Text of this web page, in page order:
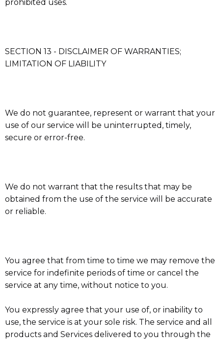
prohibited uses.
SECTION 13 - DISCLAIMER OF WARRANTIES;
LIMITATION OF LIABILITY
We do not guarantee, represent or warrant that your
use of our service will be uninterrupted, timely,
secure or error-free.
We do not warrant that the results that may be
obtained from the use of the service will be accurate
or reliable.
You agree that from time to time we may remove the
service for indefinite periods of time or cancel the
service at any time, without notice to you.
You expressly agree that your use of, or inability to
use, the service is at your sole risk. The service and all
products and Services delivered to you through the